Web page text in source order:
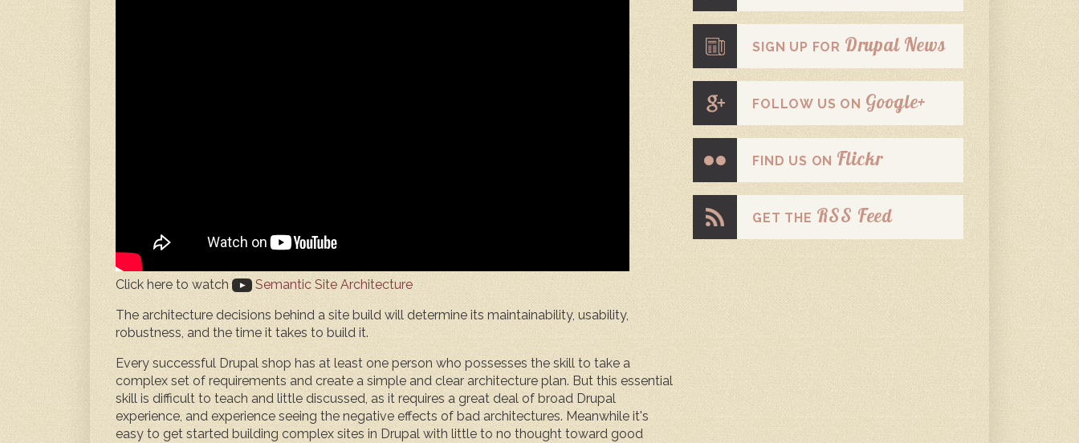
Click here to watch
Semantic Site Architecture
The architecture decisions behind a site build will determine its maintainability, usability,
robustness, and the time it takes to build it.
Every successful Drupal shop has at least one person who possesses the skill to take a
complex set of requirements and create a simple and clear architecture plan. But this essential
skill is difficult to teach and little discussed, as it requires a great deal of broad Drupal
experience, and experience seeing the negative effects of bad architectures. Meanwhile it's
easy to get started building complex sites in Drupal with little to no thought toward good
SIGN UP FOR Drupal News
FOLLOW US ON Google+
FIND US ON Flickr
GET THE RSS Feed